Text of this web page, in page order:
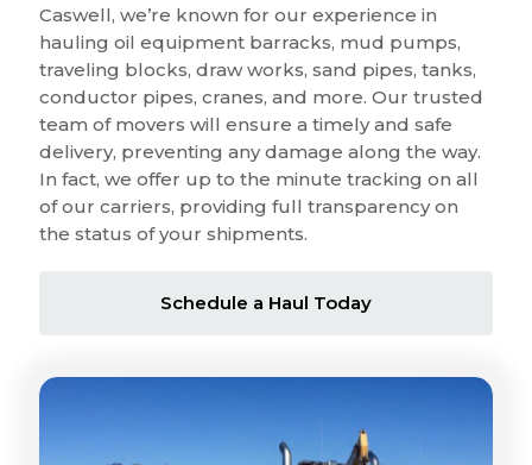
Caswell, we’re known for our experience in
hauling oil equipment barracks, mud pumps,
traveling blocks, draw works, sand pipes, tanks,
conductor pipes, cranes, and more. Our trusted
team of movers will ensure a timely and safe
delivery, preventing any damage along the way.
In fact, we offer up to the minute tracking on all
of our carriers, providing full transparency on
the status of your shipments.
Schedule a Haul Today